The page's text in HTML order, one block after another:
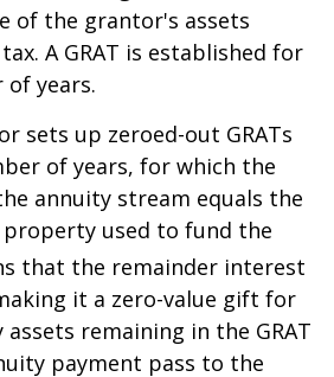
of the grantor's assets
A GRAT is established for
of years.
sets up zeroed-out GRATs
of years, for which the
annuity stream equals the
used to fund the
that the remainder interest
it a zero-value gift for
assets remaining in the GRAT
payment pass to the